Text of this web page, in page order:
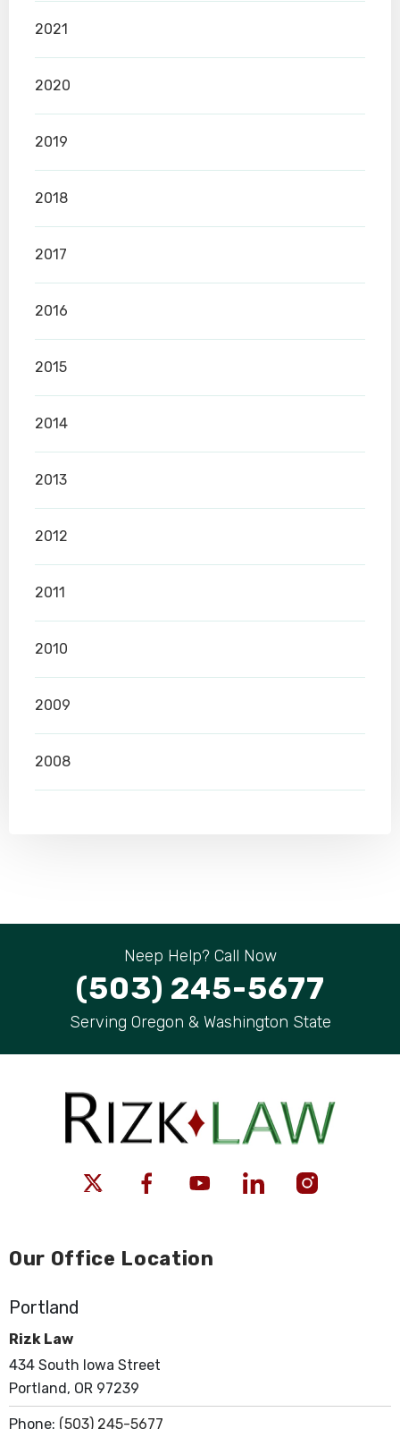
2021
2020
2019
2018
2017
2016
2015
2014
2013
2012
2011
2010
2009
2008
Neep Help? Call Now
(503) 245-5677
Serving Oregon & Washington State
Our Office Location
Portland
Rizk Law
434 South Iowa Street
Portland, OR 97239
Phone: (503) 245-5677